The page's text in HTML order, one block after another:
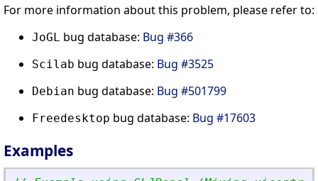
For more information about this problem, please refer to:
JoGL bug database: Bug #366
Scilab bug database: Bug #3525
Debian bug database: Bug #501799
Freedesktop bug database: Bug #17603
Examples